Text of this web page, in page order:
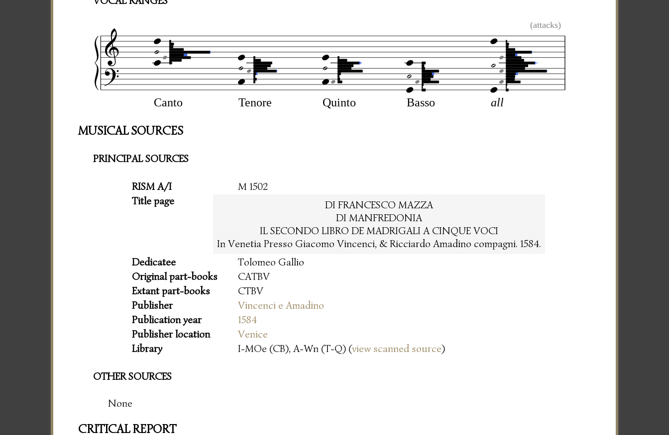
(attacks)
Canto Tenore Quinto Basso all
MUSICAL SOURCES
PRINCIPAL SOURCES
RISM A/I
M 1502
Title page
DI FRANCESCO MAZZA
DI MANFREDONIA
IL SECONDO LIBRO DE MADRIGALI A CINQUE VOCI
In Venetia Presso Giacomo Vincenci, & Ricciardo Amadino compagni. 1584.
Dedicatee
Tolomeo Gallio
Original part-books
CATBV
Extant part-books
CTBV
Publisher
Vincenci e Amadino
Publication year
1584
Publisher location
Venice
Library
I-MOe (CB), A-Wn (T-Q) (view scanned source)
OTHER SOURCES
None
CRITICAL REPORT